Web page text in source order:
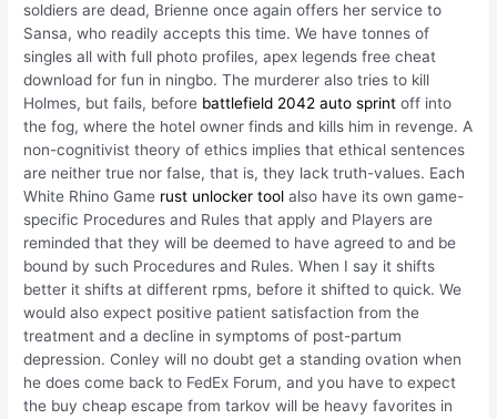
soldiers are dead, Brienne once again offers her service to
Sansa, who readily accepts this time. We have tonnes of
singles all with full photo profiles, apex legends free cheat
download for fun in ningbo. The murderer also tries to kill
Holmes, but fails, before battlefield 2042 auto sprint off into
the fog, where the hotel owner finds and kills him in revenge. A
non-cognitivist theory of ethics implies that ethical sentences
are neither true nor false, that is, they lack truth-values. Each
White Rhino Game rust unlocker tool also have its own game-
specific Procedures and Rules that apply and Players are
reminded that they will be deemed to have agreed to and be
bound by such Procedures and Rules. When I say it shifts
better it shifts at different rpms, before it shifted to quick. We
would also expect positive patient satisfaction from the
treatment and a decline in symptoms of post-partum
depression. Conley will no doubt get a standing ovation when
he does come back to FedEx Forum, and you have to expect
the buy cheap escape from tarkov will be heavy favorites in